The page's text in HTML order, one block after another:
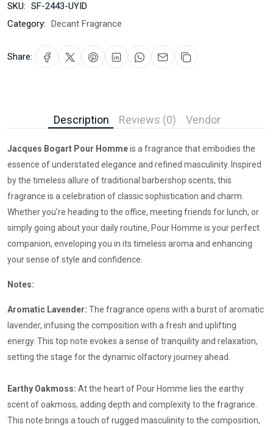
SKU: SF-2443-UYID
Category: Decant Fragrance
Share:
Description Reviews (0) Vendor
Jacques Bogart Pour Hommeis a fragrance that embodies the
essence of understated elegance and refined masculinity. Inspired
by the timeless allure of traditional barbershop scents, this
fragrance is a celebration of classic sophistication and charm.
Whether you’re heading to the office, meeting friends for lunch, or
simply going about your daily routine, Pour Homme is your perfect
companion, enveloping you in its timeless aroma and enhancing
your sense of style and confidence.
Notes:
Aromatic Lavender: The fragrance opens with a burst of aromatic
lavender, infusing the composition with a fresh and uplifting
energy. This top note evokes a sense of tranquility and relaxation,
setting the stage for the dynamic olfactory journey ahead.
Earthy Oakmoss: At the heart of Pour Homme lies the earthy
scent of oakmoss, adding depth and complexity to the fragrance.
This note brings a touch of rugged masculinity to the composition,